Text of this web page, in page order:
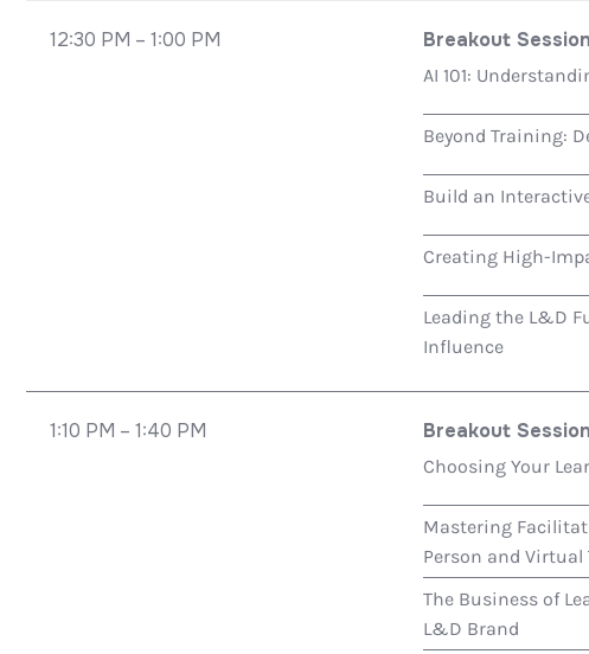
12:30 PM – 1:00 PM Breakout
AI 101:
Beyond Training:
Build an
Creating High-
Leading the L&D
Influence
1:10 PM – 1:40 PM Breakout
Choosing Your
Mastering
Person and
The Business of
L&D Brand